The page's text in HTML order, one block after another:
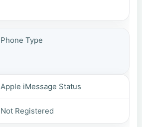
Phone Type
Apple iMessage Status
Not Registered